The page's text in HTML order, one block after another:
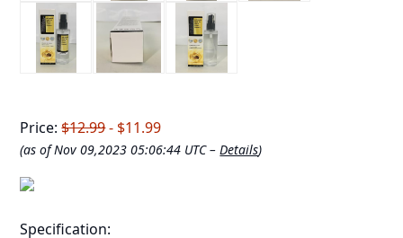
Price:$12.99- $11.99
(as of Nov 09,2023 05:06:44 UTC –Details)
Specification: